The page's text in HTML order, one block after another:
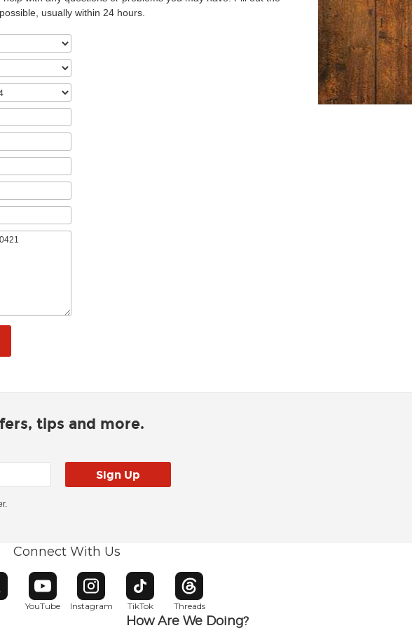
usually within 24 hours.
tips and more.
Connect With Us
in new window
YouTube
Opens in new window
Instagram
Opens in new window
TikTok
Opens in new window
Threads
Opens in new window
How Are We Doing?